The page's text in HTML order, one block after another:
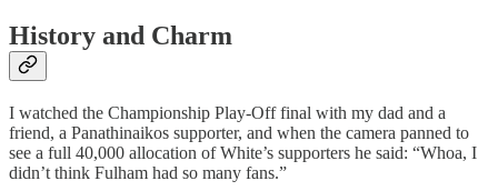
History and Charm
I watched the Championship Play-Off final with my dad and a
friend, a Panathinaikos supporter, and when the camera panned to
see a full 40,000 allocation of White’s supporters he said: “Whoa, I
didn’t think Fulham had so many fans.”